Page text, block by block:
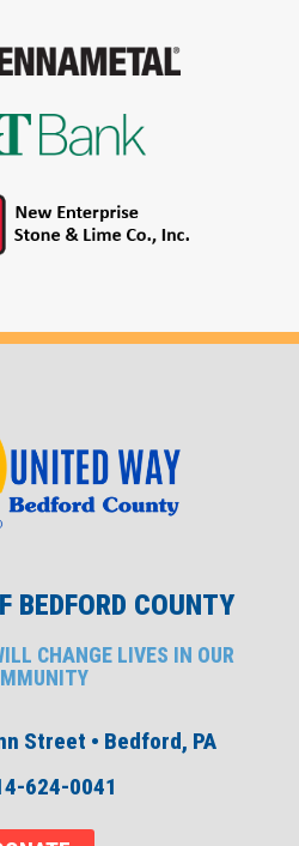
BEDFORD COUNTY
CHANGE LIVES IN OUR
Street • Bedford, PA
624-0041